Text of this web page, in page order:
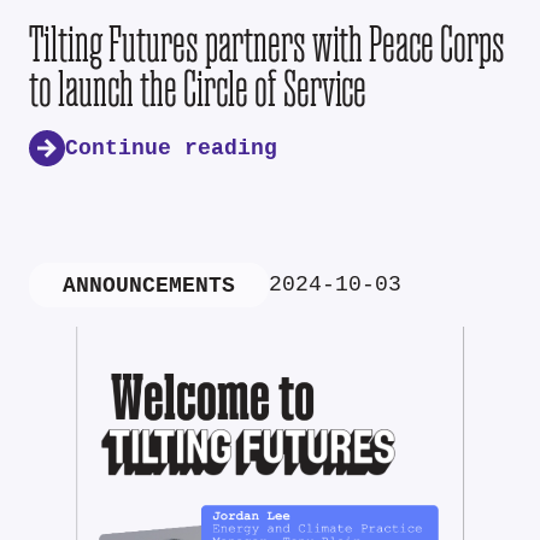
Tilting Futures partners with Peace Corps
to launch the Circle of Service
Continue reading
ANNOUNCEMENTS 2024-10-03